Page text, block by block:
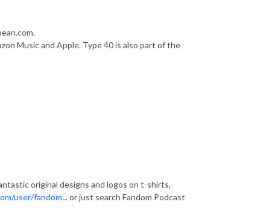
Music and Apple. Type 40 is also part of the
original designs and logos on t-shirts,
user/fandom...or just search Fandom Podcast